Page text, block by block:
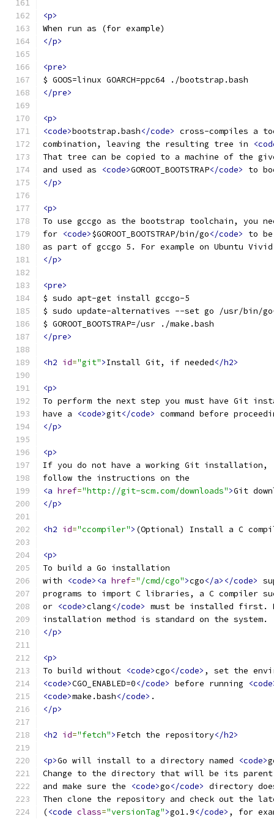
<p>
When run as (for example)
</p>
<pre>
$ GOOS=linux GOARCH=ppc64 ./bootstrap.bash
</pre>
<p>
<code>bootstrap.bash</code> cross-compiles a
combination, leaving the resulting tree in
That tree can be copied to a machine of the
and used as
<code>GOROOT_BOOTSTRAP</code>
to
</p>
<p>
To use gccgo as the bootstrap toolchain, you
for <code>$GOROOT_BOOTSTRAP/bin/go</code>
to
as part of gccgo 5. For example on Ubuntu
</p>
<pre>
$ sudo apt-get install gccgo-5
$ sudo update-alternatives --set go /usr/bin/
$ GOROOT_BOOTSTRAP=/usr ./make.bash
</pre>
<h2 id="git">Install Git, if needed</h2>
<p>
To perform the next step you must have Git
have a
<code>git</code> command before
</p>
<p>
If you do not have a working Git installation,
follow the instructions on the
<a href="http://git-scm.com/downloads">Git
</p>
<h2 id="ccompiler"> (Optional) Install a C
<p>
To build a Go installation
with
<code><a href="/cmd/cgo">cgo</a></code>
programs to import C libraries, a C compiler
or <code>clang</code> must be installed first.
installation method is standard on the system.
</p>
<p>
To build without <code>cgo</code> , set the
<code>CGO_ENABLED=0</code> before running
<code>make.bash</code> .
</p>
<h2 id="fetch">Fetch the repository</h2>
<p>Go will install to a directory named <code>
Change to the directory that will be its parent
and make sure the
<code>go</code> directory
Then clone the repository and check out the
(<code class="versionTag">go1.9</code> , for